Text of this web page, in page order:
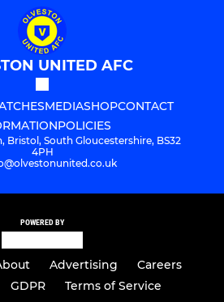
UNITED AFC
MEDIASHOPCONTACT
POLICIES
Bristol, South Gloucestershire, BS32
4PH
POWERED BY
Advertising
Careers
GDPR
Terms of Service